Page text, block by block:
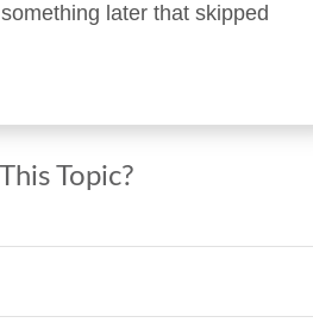
later that skipped
Topic?